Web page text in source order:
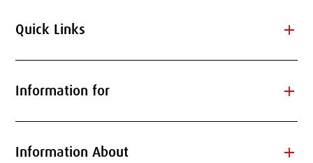
Quick Links add
Information for add
Information About add